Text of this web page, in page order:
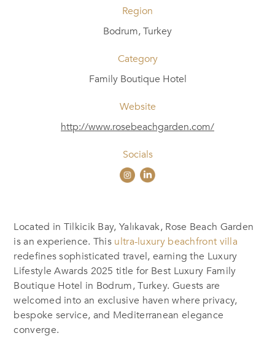
Region
Bodrum, Turkey
Category
Family Boutique Hotel
Website
http://www.rosebeachgarden.com/
Socials
Located in Tilkicik Bay, Yalıkavak, Rose Beach Garden
is an experience. This ultra-luxury beachfront villa
redefines sophisticated travel, earning the Luxury
Lifestyle Awards 2025 title for Best Luxury Family
Boutique Hotel in Bodrum, Turkey. Guests are
welcomed into an exclusive haven where privacy,
bespoke service, and Mediterranean elegance
converge.